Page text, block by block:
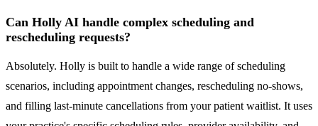
Can Holly AI handle complex scheduling and
rescheduling requests?
Absolutely. Holly is built to handle a wide range of scheduling
scenarios, including appointment changes, rescheduling no-shows,
and filling last-minute cancellations from your patient waitlist. It uses